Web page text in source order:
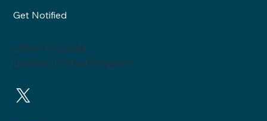
Listen to Locals
London, United Kingdom
Get Notified